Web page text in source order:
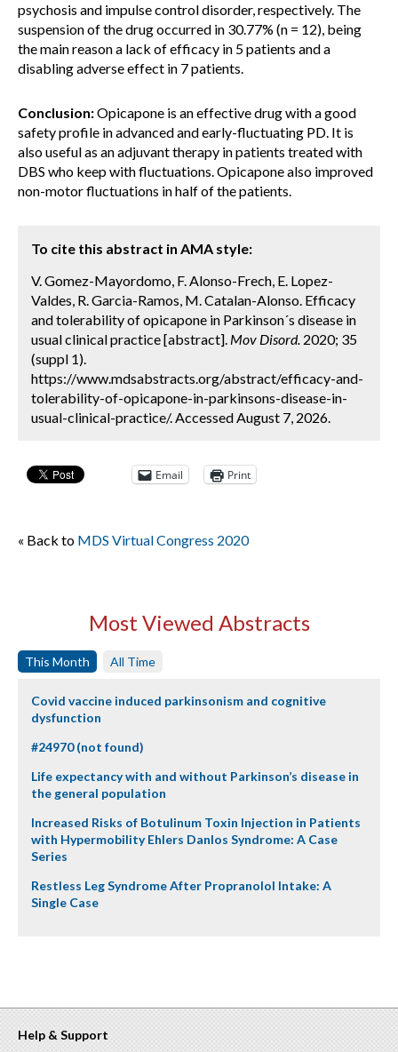
psychosis and impulse control disorder, respectively. The
suspension of the drug occurred in 30.77% (n = 12), being
the main reason a lack of efficacy in 5 patients and a
disabling adverse effect in 7 patients.
Conclusion:Opicapone is an effective drug with a good
safety profile in advanced and early-fluctuating PD. It is
also useful as an adjuvant therapy in patients treated with
DBS who keep with fluctuations. Opicapone also improved
non-motor fluctuations in half of the patients.
To cite this abstract in AMA style:
V. Gomez-Mayordomo, F. Alonso-Frech, E. Lopez-
Valdes, R. Garcia-Ramos, M. Catalan-Alonso. Efficacy
and tolerability of opicapone in Parkinson´s disease in
usual clinical practice [abstract]. Mov Disord. 2020; 35
(suppl 1).
https://www.mdsabstracts.org/abstract/efficacy-and-
tolerability-of-opicapone-in-parkinsons-disease-in-
usual-clinical-practice/. Accessed August 7, 2026.
Email Print
« Back to MDS Virtual Congress 2020
Most Viewed Abstracts
This Month All Time
Covid vaccine induced parkinsonism and cognitive
dysfunction
#24970 (not found)
Life expectancy with and without Parkinson’s disease in
the general population
Increased Risks of Botulinum Toxin Injection in Patients
with Hypermobility Ehlers Danlos Syndrome: A Case
Series
Restless Leg Syndrome After Propranolol Intake: A
Single Case
Help & Support